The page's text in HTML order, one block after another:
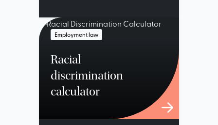
Employment law
Racial
discrimination
calculator